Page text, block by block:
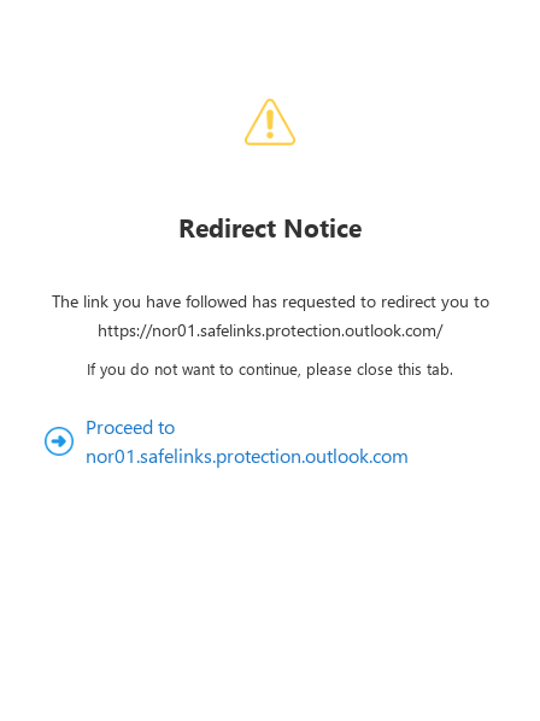
Redirect Notice
The link you have followed has requested to redirect you to
https://nor01.safelinks.protection.outlook.com/
If you do not want to continue, please close this tab.
Proceed to
nor01.safelinks.protection.outlook.com